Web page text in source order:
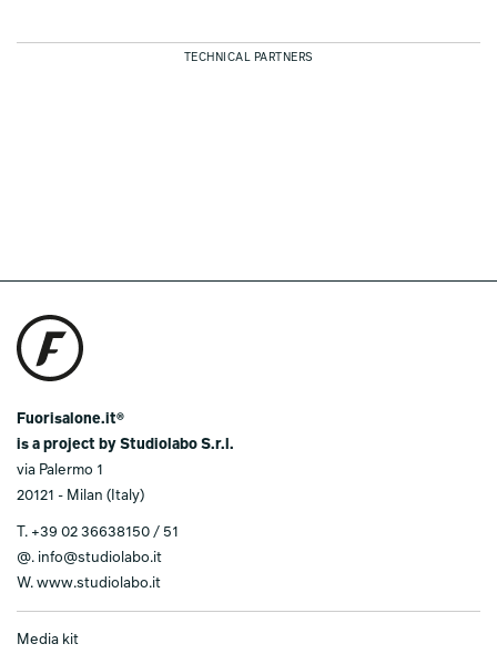
TECHNICAL PARTNERS
Fuorisalone.it®
is a project by Studiolabo S.r.l.
via Palermo 1
20121 - Milan (Italy)
T. +39 02 36638150 / 51
@. info@studiolabo.it
W. www.studiolabo.it
Media kit